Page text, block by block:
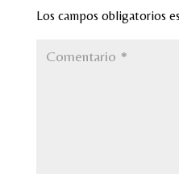
Los campos obligatorios